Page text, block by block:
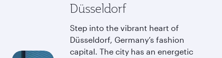
Düsseldorf
Step into the vibrant heart of
Düsseldorf, Germany’s fashion
capital. The city has an energetic